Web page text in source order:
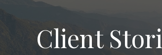
Client